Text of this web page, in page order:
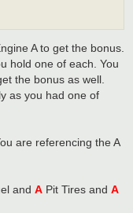
A to get the bonus.
hold one of each. You
the bonus as well.
as you had one of
are referencing the A
and A Pit Tires and A